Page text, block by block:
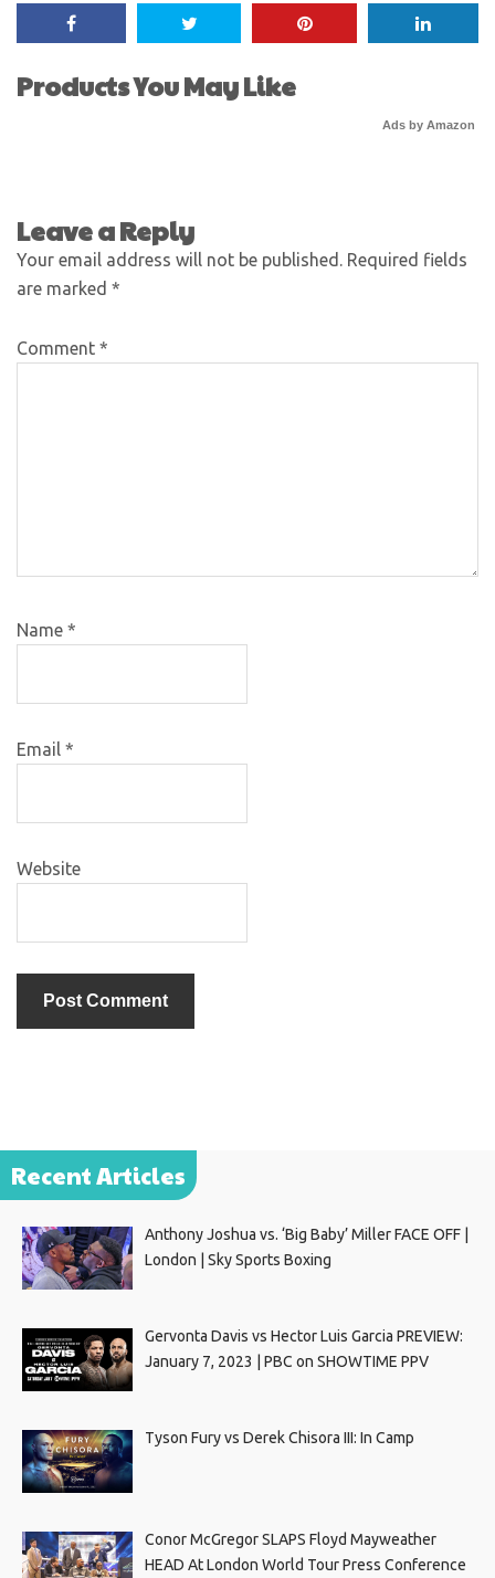
Products You May Like
Ads by Amazon
Leave a Reply
Your email address will not be published. Required fields
are marked *
Comment *
Name *
Email *
Website
Recent Articles
Anthony Joshua vs. ‘Big Baby’ Miller FACE OFF |
London | Sky Sports Boxing
Gervonta Davis vs Hector Luis Garcia PREVIEW:
January 7, 2023 | PBC on SHOWTIME PPV
Tyson Fury vs Derek Chisora III: In Camp
Conor McGregor SLAPS Floyd Mayweather
HEAD At London World Tour Press Conference